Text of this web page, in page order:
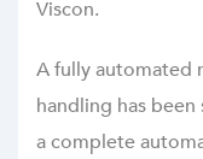
Viscon.
A fully automated
handling has
a complete